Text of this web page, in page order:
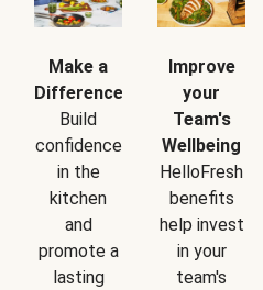
Make a
Difference
Build
confidence
in the
kitchen
and
promote a
lasting
Improve
your
Team's
Wellbeing
HelloFresh
benefits
help invest
in your
team's